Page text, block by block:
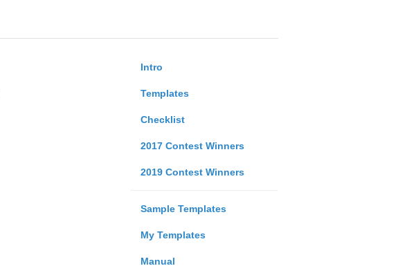
Intro
Templates
Checklist
2017 Contest Winners
2019 Contest Winners
Sample Templates
My Templates
Manual